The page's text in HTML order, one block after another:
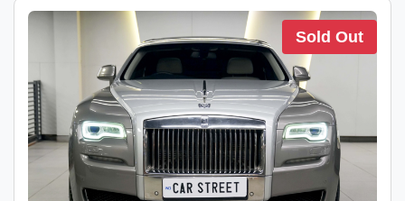
Sold Out